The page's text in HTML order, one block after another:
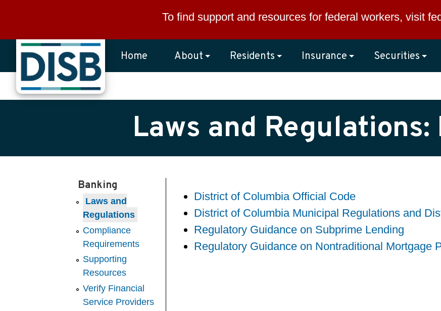
To find support and resources for federal workers, visit
Home About Residents Insurance Securities
Laws and Regulations:
Banking
Laws and
Regulations
Compliance
Requirements
Supporting
Resources
Verify Financial
Service Providers
District of Columbia Official Code
District of Columbia Municipal Regulations and
Regulatory Guidance on Subprime Lending
Regulatory Guidance on Nontraditional Mortgage